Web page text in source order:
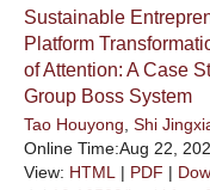
Sustainable
Platform
of Attention: A Case
Group Boss System
Tao Houyong Shi
Online Time:Aug 22,
View: HTML | PDF |